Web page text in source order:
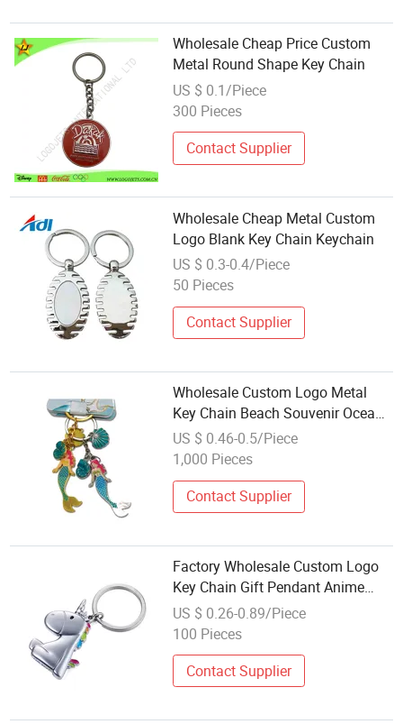
Wholesale Cheap Price Custom
Metal Round Shape Key Chain
US $ 0.1/Piece
300 Pieces
Contact Supplier
Wholesale Cheap Metal Custom
Logo Blank Key Chain Keychain
US $ 0.3-0.4/Piece
50 Pieces
Contact Supplier
Wholesale Custom Logo Metal
Key Chain Beach Souvenir Ocean
Theme Starfish Conch Shell
Mermaid Keychain
US $ 0.46-0.5/Piece
1,000 Pieces
Contact Supplier
Factory Wholesale Custom Logo
Key Chain Gift Pendant Anime
Cute Couple Car Accessories
Enamel Metal Keychain
US $ 0.26-0.89/Piece
100 Pieces
Contact Supplier